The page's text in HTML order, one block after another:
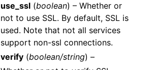
use_ssl (boolean) – Whether or
not to use SSL. By default, SSL is
used. Note that not all services
support non-ssl connections.
verify (boolean/string) –